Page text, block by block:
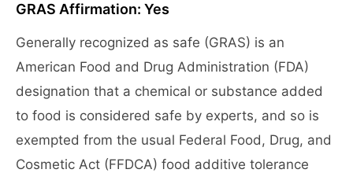
GRAS Affirmation: Yes
Generally recognized as safe (GRAS) is an
American Food and Drug Administration (FDA)
designation that a chemical or substance added
to food is considered safe by experts, and so is
exempted from the usual Federal Food, Drug, and
Cosmetic Act (FFDCA) food additive tolerance